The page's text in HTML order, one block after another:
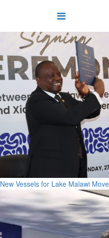
New Vessels for Lake Malawi